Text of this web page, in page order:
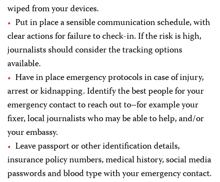
wiped from your devices.
Put in place a sensible communication schedule, with
clear actions for failure to check-in. If the risk is high,
journalists should consider the tracking options
available.
Have in place emergency protocols in case of injury,
arrest or kidnapping. Identify the best people for your
emergency contact to reach out to–for example your
fixer, local journalists who may be able to help, and/or
your embassy.
Leave passport or other identification details,
insurance policy numbers, medical history, social media
passwords and blood type with your emergency contact.